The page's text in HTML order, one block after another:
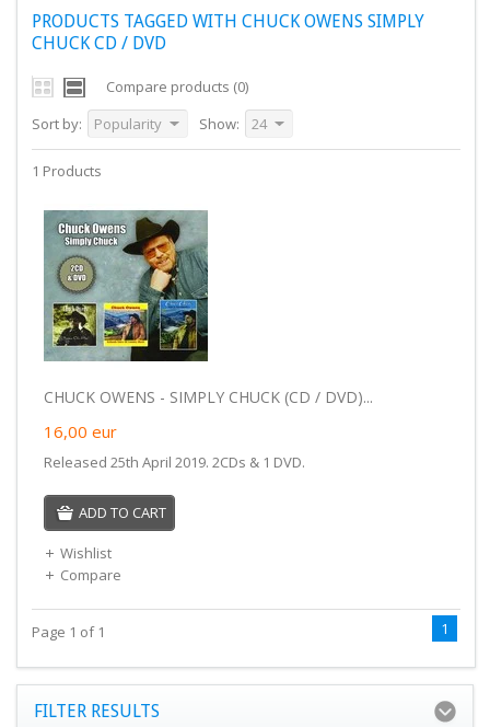
PRODUCTS TAGGED WITH CHUCK OWENS SIMPLY
CHUCK CD / DVD
Compare products (0)
Sort by:
Popularity Show: 24
1 Products
CHUCK OWENS - SIMPLY CHUCK (CD / DVD)...
16,00 eur
Released 25th April 2019. 2CDs & 1 DVD.
ADD TO CART
Wishlist
Compare
Page 1 of 1 1
FILTER RESULTS